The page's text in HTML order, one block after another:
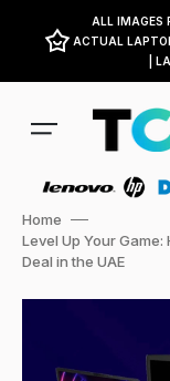
ALL IMAGES
ACTUAL
|
Home
Level Up Your
Deal in the UAE